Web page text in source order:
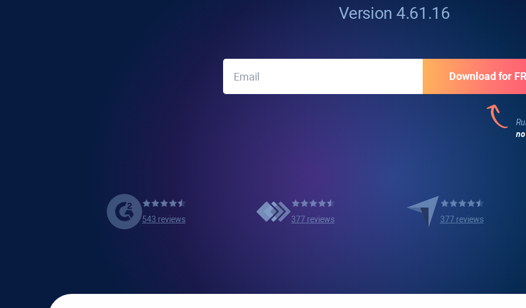
Version 4.61.16
543 reviews 377 reviews 377 reviews